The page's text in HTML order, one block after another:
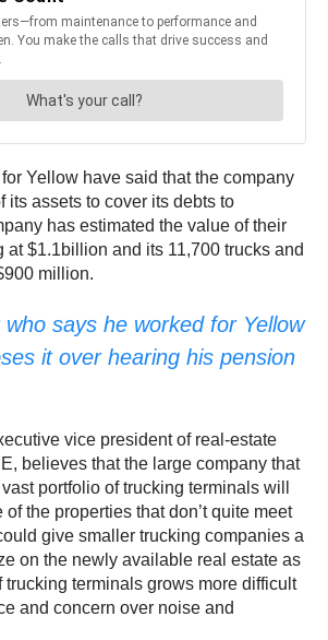
Yellow have said that the company
its assets to cover its debts to
has estimated the value of their
at $1.1billion and its 11,700 trucks and
million.
says he worked for Yellow
it over hearing his pension
vice president of real-estate
believes that the large company that
portfolio of trucking terminals will
of the properties that don’t quite meet
give smaller trucking companies a
on the newly available real estate as
trucking terminals grows more difficult
and concern over noise and